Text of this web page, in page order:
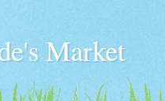
Market